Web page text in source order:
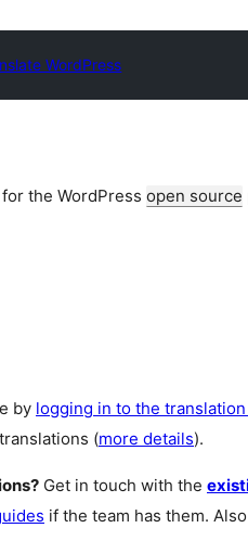
WordPress
the WordPress open source
by logging in to the
(more details).
Get in touch with the
if the team has them.